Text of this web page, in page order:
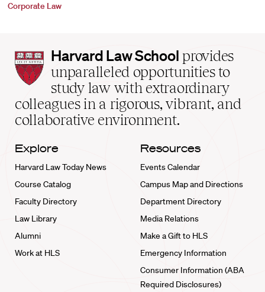
Corporate Law
Harvard
Law
School
home
Harvard Law School provides
unparalleled opportunities to
study law with extraordinary
colleagues in a rigorous, vibrant, and
collaborative environment.
Explore
Harvard Law Today News
Course Catalog
Faculty Directory
Law Library
Alumni
Work at HLS
Resources
Events Calendar
Campus Map and Directions
Department Directory
Media Relations
Make a Gift to HLS
Emergency Information
Consumer Information (ABA
Required Disclosures)